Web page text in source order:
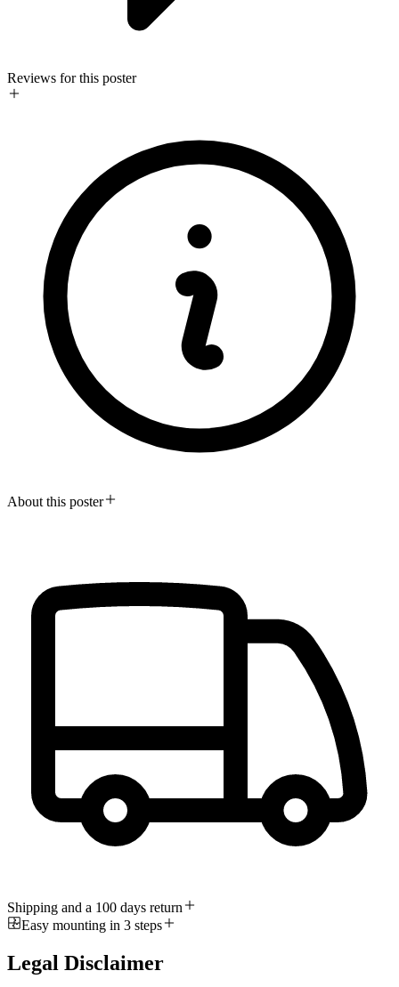
Reviews for this poster
About this poster
Shipping and a 100 days return
Easy mounting in 3 steps
Legal Disclaimer